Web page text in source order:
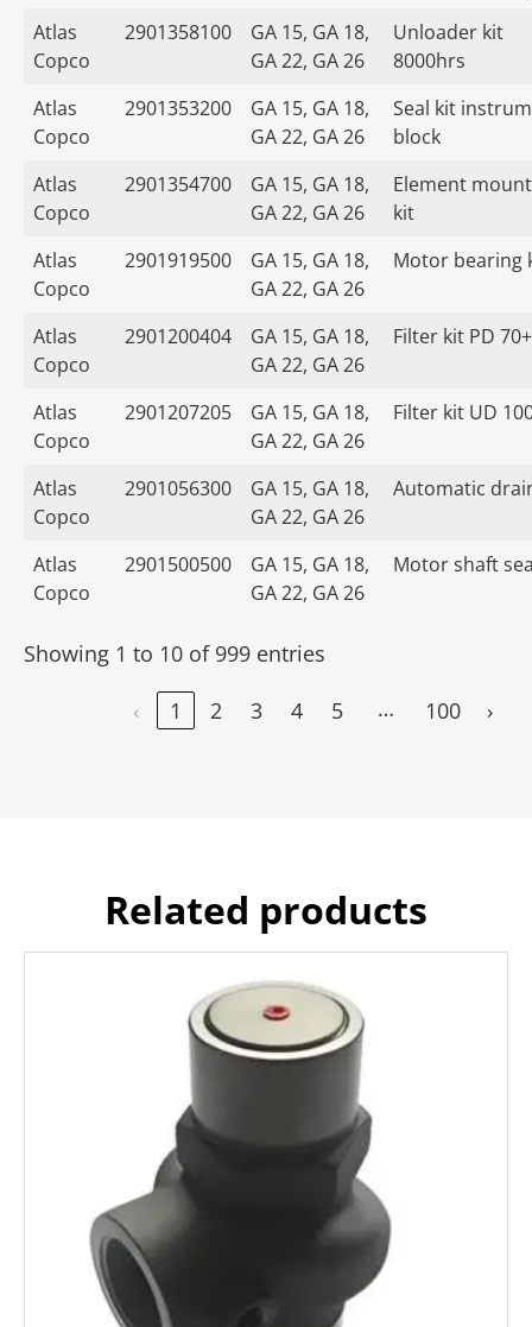
Atlas
Copco
2901358100
GA 15, GA 18,
GA 22, GA 26
Unloader kit
8000hrs
Atlas
Copco
2901353200
GA 15, GA 18,
GA 22, GA 26
Seal kit
block
Atlas
Copco
2901354700
GA 15, GA 18,
GA 22, GA 26
Element
kit
Atlas
Copco
2901919500
GA 15, GA 18,
GA 22, GA 26
Motor bearing
Atlas
Copco
2901200404
GA 15, GA 18,
GA 22, GA 26
Filter kit PD 70+
Atlas
Copco
2901207205
GA 15, GA 18,
GA 22, GA 26
Filter kit UD
Atlas
Copco
2901056300
GA 15, GA 18,
GA 22, GA 26
Automatic
Atlas
Copco
2901500500
GA 15, GA 18,
GA 22, GA 26
Motor shaft
Showing 1 to 10 of 999 entries
‹
1 2 3 4 5 … 100 ›
Related products